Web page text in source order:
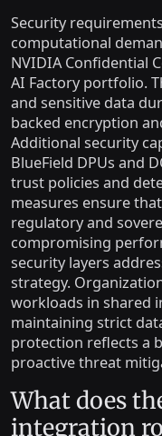
Security
computational
NVIDIA Confidential
AI Factory portfolio.
and sensitive data
backed encryption
Additional security
BlueField DPUs and
trust policies and
measures ensure
regulatory and
compromising
security layers
strategy.
workloads in shared
maintaining strict
protection reflects a
proactive threat
What does
integration